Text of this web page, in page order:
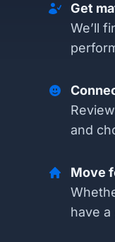
Get
We’ll
and
Move
have